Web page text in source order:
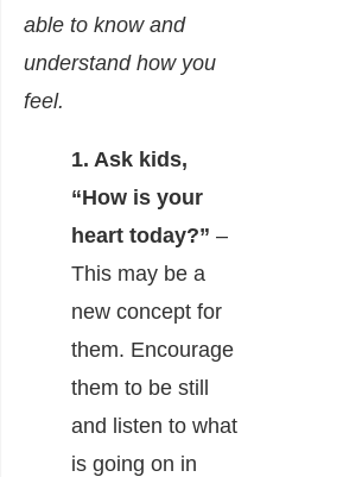
able to know and
understand how you
feel.
1. Ask kids,
“How is your
heart today?” –
This may be a
new concept for
them. Encourage
them to be still
and listen to what
is going on in